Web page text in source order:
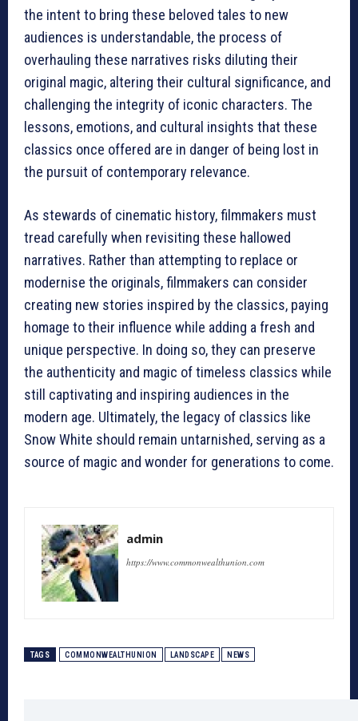
the intent to bring these beloved tales to new
audiences is understandable, the process of
overhauling these narratives risks diluting their
original magic, altering their cultural significance, and
challenging the integrity of iconic characters. The
lessons, emotions, and cultural insights that these
classics once offered are in danger of being lost in
the pursuit of contemporary relevance.
As stewards of cinematic history, filmmakers must
tread carefully when revisiting these hallowed
narratives. Rather than attempting to replace or
modernise the originals, filmmakers can consider
creating new stories inspired by the classics, paying
homage to their influence while adding a fresh and
unique perspective. In doing so, they can preserve
the authenticity and magic of timeless classics while
still captivating and inspiring audiences in the
modern age. Ultimately, the legacy of classics like
Snow White should remain untarnished, serving as a
source of magic and wonder for generations to come.
admin
https://www.commonwealthunion.com
TAGS COMMONWEALTHUNION LANDSCAPE NEWS